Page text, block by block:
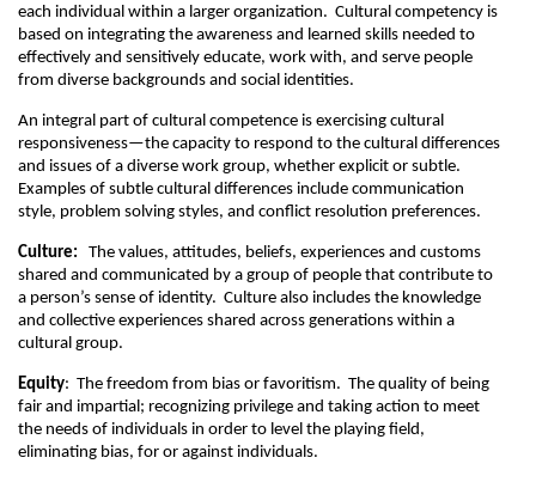
each individual within a larger organization. Cultural competency is
based on integrating the awareness and learned skills needed to
effectively and sensitively educate, work with, and serve people
from diverse backgrounds and social identities.
An integral part of cultural competence is exercising cultural
responsiveness—the capacity to respond to the cultural differences
and issues of a diverse work group, whether explicit or subtle.
Examples of subtle cultural differences include communication
style, problem solving styles, and conflict resolution preferences.
Culture: The values, attitudes, beliefs, experiences and customs
shared and communicated by a group of people that contribute to
a person’s sense of identity. Culture also includes the knowledge
and collective experiences shared across generations within a
cultural group.
Equity: The freedom from bias or favoritism. The quality of being
fair and impartial; recognizing privilege and taking action to meet
the needs of individuals in order to level the playing field,
eliminating bias, for or against individuals.